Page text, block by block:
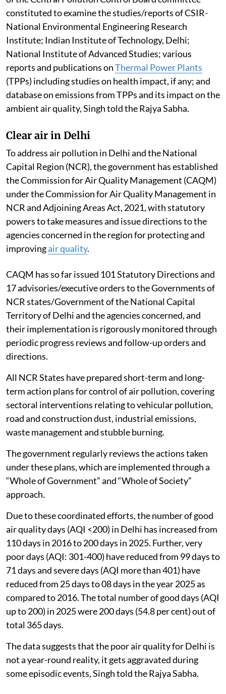
14 cities have met the National Ambient Air Quality
Standards in FY 2025-26, compared to six cities in
2017-18, Singh told the Rajya Sabha.
Pollution by thermal power plants
Ambient air quality levels are within the National
Ambient Air Quality Standards across most of the
regions of the country. This is according to the report
constituted to examine the studies/reports of CSIR-
National Environmental Engineering Research
Institute; Indian Institute of Technology, Delhi;
National Institute of Advanced Studies; various
reports and publications on Thermal Power Plants
(TPPs) including studies on health impact, if any; and
database on emissions from TPPs and its impact on the
ambient air quality, Singh told the Rajya Sabha.
Clear air in Delhi
To address air pollution in Delhi and the National
Capital Region (NCR), the government has established
the Commission for Air Quality Management (CAQM)
under the Commission for Air Quality Management in
NCR and Adjoining Areas Act, 2021, with statutory
powers to take measures and issue directions to the
agencies concerned in the region for protecting and
CAQM has so far issued 101 Statutory Directions and
17 advisories/executive orders to the Governments of
NCR states/Government of the National Capital
Territory of Delhi and the agencies concerned, and
their implementation is rigorously monitored through
periodic progress reviews and follow-up orders and
directions.
All NCR States have prepared short-term and long-
term action plans for control of air pollution, covering
sectoral interventions relating to vehicular pollution,
road and construction dust, industrial emissions,
waste management and stubble burning.
The government regularly reviews the actions taken
under these plans, which are implemented through a
“Whole of Government” and “Whole of Society”
approach.
air quality days (AQI <200) in Delhi has increased from
110 days in 2016 to 200 days in 2025. Further, very
poor days (AQI: 301-400) have reduced from 99 days to